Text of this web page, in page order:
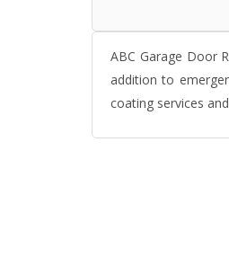
ABC Garage Door
addition to
coating services